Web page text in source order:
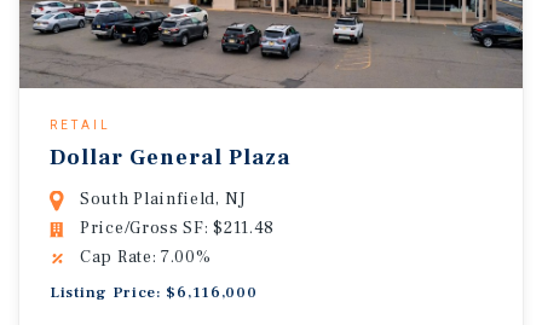
RETAIL
Dollar General Plaza
South Plainfield, NJ
Price/Gross SF: $211.48
Cap Rate: 7.00%
Listing Price: $6,116,000